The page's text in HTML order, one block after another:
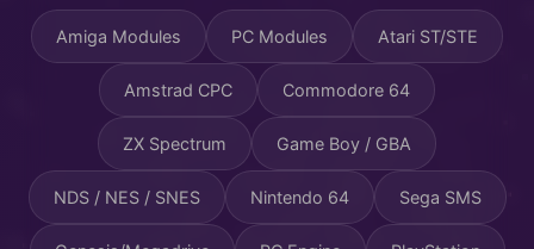
Amiga Modules PC Modules Atari ST/STE
Amstrad CPC Commodore 64
ZX Spectrum Game Boy / GBA
NDS / NES / SNES Nintendo 64 Sega SMS